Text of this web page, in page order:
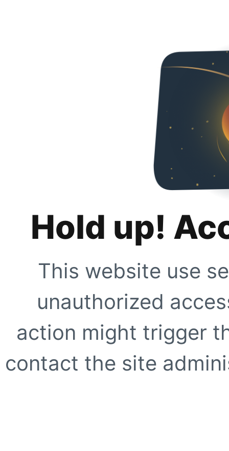
Hold up!
This website use
unauthorized
action might trigger
contact the site